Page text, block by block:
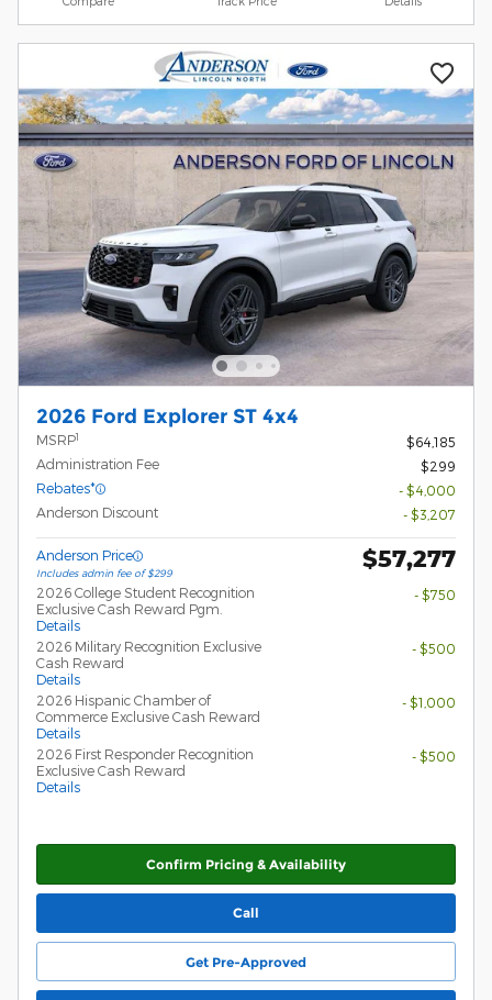
2026 Ford Explorer ST 4x4
MSRP1
$64,185
Administration Fee
$299
Rebates*
- $4,000
Anderson Discount
- $3,207
Anderson Price
Includes admin fee of $299
$57,277
2026 College Student Recognition
Exclusive Cash Reward Pgm.
Details
- $750
2026 Military Recognition Exclusive
Cash Reward
Details
- $500
2026 Hispanic Chamber of
Commerce Exclusive Cash Reward
Details
- $1,000
2026 First Responder Recognition
Exclusive Cash Reward
Details
- $500
Confirm Pricing & Availability
Call
Get Pre-Approved